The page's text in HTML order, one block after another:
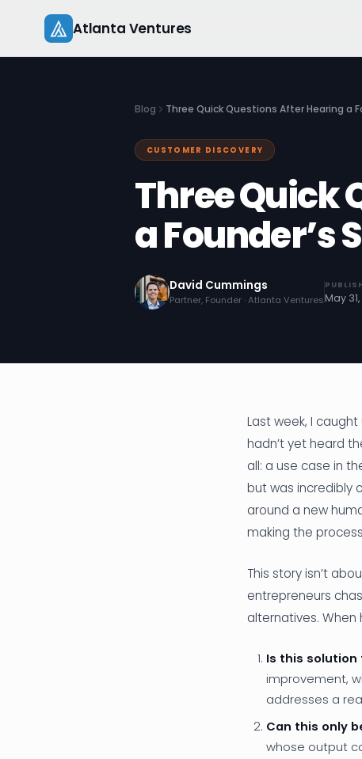
content
Atlanta Ventures
Blog Three Quick Questions After Hearing a
CUSTOMER DISCOVERY
Three Quick
a Founder’s
David Cummings
Partner, Founder · Atlanta VenturesMay
Last week, I
hadn’t yet heard
all: a use case in
but was incredibly
around a new
making the
This story isn’t
entrepreneurs
alternatives. When
Is this
improvement,
addresses a
Can this only
whose output